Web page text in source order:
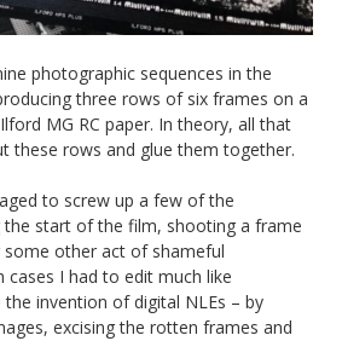
photographic sequences in the
three rows of six frames on a
MG RC paper. In theory, all that
these rows and glue them together.
to screw up a few of the
the start of the film, shooting a frame
other act of shameful
cases I had to edit much like
invention of digital NLEs – by
excising the rotten frames and